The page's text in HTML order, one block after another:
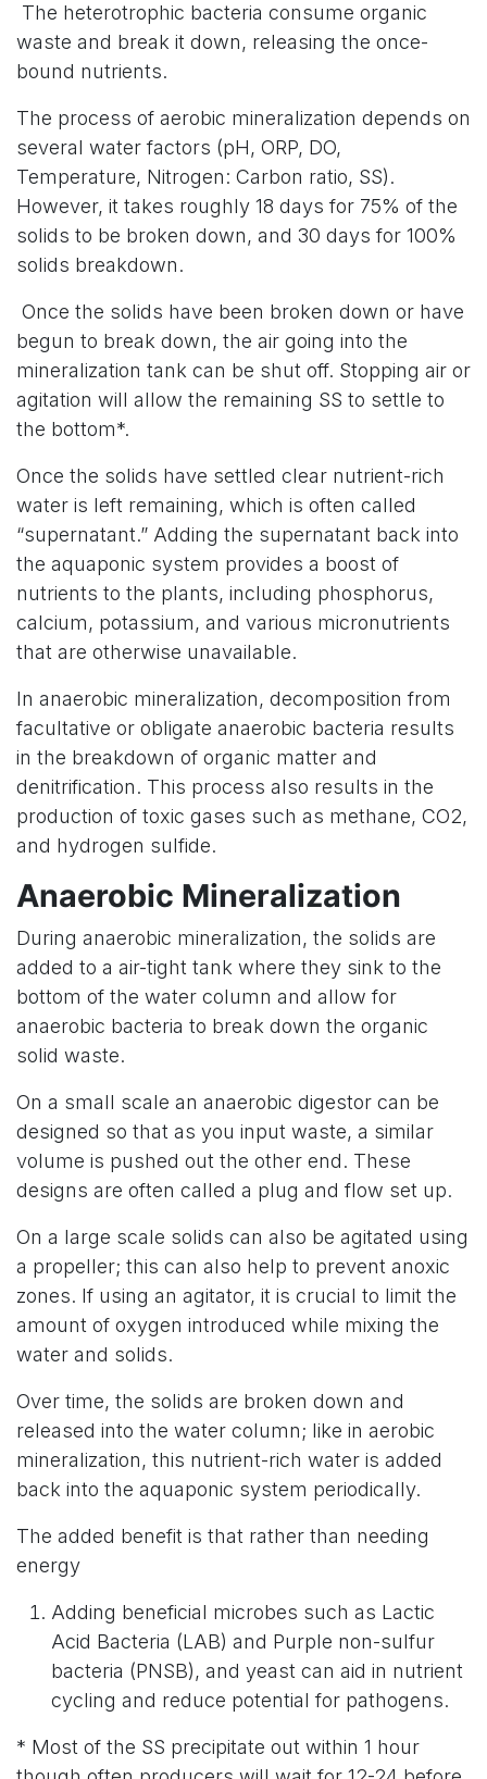
The heterotrophic bacteria consume organic
waste and break it down, releasing the once-
bound nutrients.
The process of aerobic mineralization depends on
several water factors (pH, ORP, DO,
Temperature, Nitrogen: Carbon ratio, SS).
However, it takes roughly 18 days for 75% of the
solids to be broken down, and 30 days for 100%
solids breakdown.
Once the solids have been broken down or have
begun to break down, the air going into the
mineralization tank can be shut off. Stopping air or
agitation will allow the remaining SS to settle to
the bottom*.
Once the solids have settled clear nutrient-rich
water is left remaining, which is often called
“supernatant.” Adding the supernatant back into
the aquaponic system provides a boost of
nutrients to the plants, including phosphorus,
calcium, potassium, and various micronutrients
that are otherwise unavailable.
In anaerobic mineralization, decomposition from
facultative or obligate anaerobic bacteria results
in the breakdown of organic matter and
denitrification. This process also results in the
production of toxic gases such as methane, CO2,
and hydrogen sulfide.
Anaerobic Mineralization
During anaerobic mineralization, the solids are
added to a air-tight tank where they sink to the
bottom of the water column and allow for
anaerobic bacteria to break down the organic
solid waste.
On a small scale an anaerobic digestor can be
designed so that as you input waste, a similar
volume is pushed out the other end. These
designs are often called a plug and flow set up.
On a large scale solids can also be agitated using
a propeller; this can also help to prevent anoxic
zones. If using an agitator, it is crucial to limit the
amount of oxygen introduced while mixing the
water and solids.
Over time, the solids are broken down and
released into the water column; like in aerobic
mineralization, this nutrient-rich water is added
back into the aquaponic system periodically.
The added benefit is that rather than needing
energy
Adding beneficial microbes such as Lactic
Acid Bacteria (LAB) and Purple non-sulfur
bacteria (PNSB), and yeast can aid in nutrient
cycling and reduce potential for pathogens.
* Most of the SS precipitate out within 1 hour